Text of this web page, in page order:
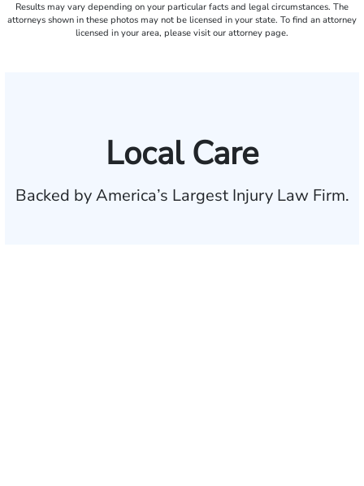
Results may vary depending on your particular facts and legal circumstances. The
attorneys shown in these photos may not be licensed in your state. To find an attorney
licensed in your area, please visit our attorney page.
Local Care
Backed by America’s Largest Injury Law Firm.